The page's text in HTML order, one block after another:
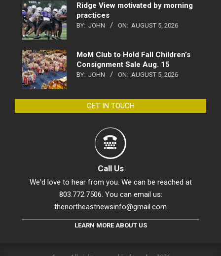
Ridge View motivated by morning
practices
BY: JOHN ON: AUGUST 5, 2026
MoM Club to Hold Fall Children’s
Consignment Sale Aug. 15
BY: JOHN ON: AUGUST 5, 2026
GET IN TOUCH
Call Us
We'd love to hear from you. We can be reached at
803.772.7506. You can email us:
thenortheastnewsinfo@gmail.com
LEARN MORE ABOUT US